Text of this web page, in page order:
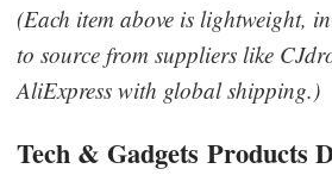
(Each item above is lightweight,
to source from suppliers like
AliExpress with global shipping.)
Tech & GadgetsProducts